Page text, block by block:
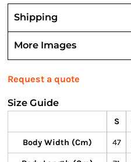
Shipping
More Images
Request a quote
Size Guide
S
Body Width (cm) 47